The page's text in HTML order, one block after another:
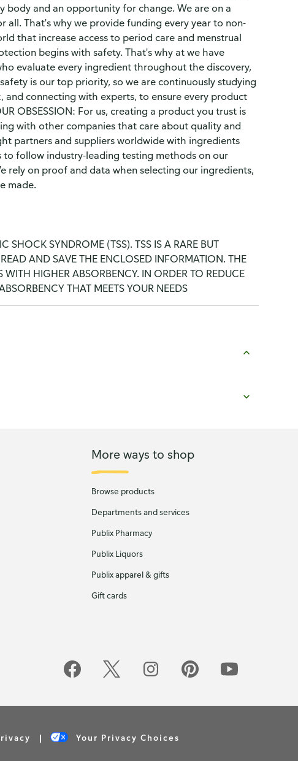
body and an opportunity for change. We are on a
all. That's why we provide funding every year to non-
that increase access to period care and menstrual
begins with safety. That's why at we have
evaluate every ingredient throughout the discovery,
is our top priority, so we are continuously studying
and connecting with experts, to ensure every product
OBSESSION: For us, creating a product you trust is
with other companies that care about quality and
partners and suppliers worldwide with ingredients
follow industry-leading testing methods on our
rely on proof and data when selecting our ingredients,
made.
SHOCK SYNDROME (TSS). TSS IS A RARE BUT
AND SAVE THE ENCLOSED INFORMATION. THE
HIGHER ABSORBENCY. IN ORDER TO REDUCE
THAT MEETS YOUR NEEDS
More ways to shop
Browse products
Departments and services
Publix Pharmacy
Publix Liquors
Publix apparel & gifts
Gift cards
Your Privacy Choices